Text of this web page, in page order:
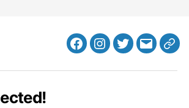
FacebookInstagram
Twitter
MB